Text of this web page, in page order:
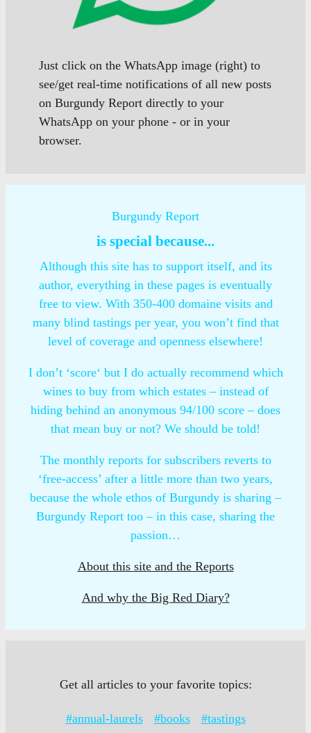
Just click on the WhatsApp image (right) to
see/get real-time notifications of all new posts
on Burgundy Report directly to your
WhatsApp on your phone - or in your
browser.
Burgundy Report
is special because...
Although this site has to support itself, and its
author, everything in these pages is eventually
free to view. With 350-400 domaine visits and
many blind tastings per year, you won’t find that
level of coverage and openness elsewhere!
I don’t ‘score‘ but I do actually recommend which
wines to buy from which estates – instead of
hiding behind an anonymous 94/100 score – does
that mean buy or not? We should be told!
The monthly reports for subscribers reverts to
‘free-access’ after a little more than two years,
because the whole ethos of Burgundy is sharing –
Burgundy Report too – in this case, sharing the
passion…
About this site and the Reports
And why the Big Red Diary?
Get all articles to your favorite topics:
#annual-laurels #books
#tastings